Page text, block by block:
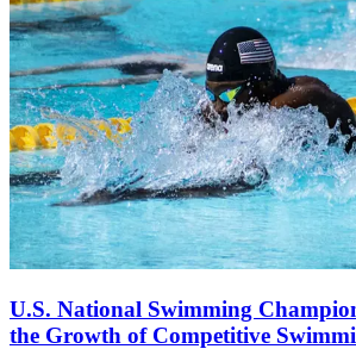
U.S. National Swimming
the Growth of Competitive